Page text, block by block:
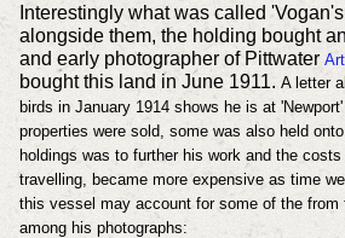
Interestingly what was called
alongside them, the holding bought
and early photographer of Pittwater
bought this land in June 1911. A letter
birds in January 1914 shows he is at
properties were sold, some was also held
holdings was to further his work and the
travelling, became more expensive as time
this vessel may account for some of the from
among his photographs: